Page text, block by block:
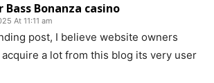
Bass Bonanza casino
At 11:11 am
post, I believe website owners
a lot from this blog its very user